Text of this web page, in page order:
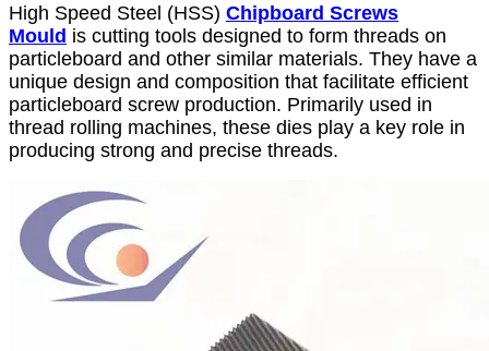
High Speed Steel (HSS) Chipboard Screws
Mould is cutting tools designed to form threads on
particleboard and other similar materials. They have a
unique design and composition that facilitate efficient
particleboard screw production. Primarily used in
thread rolling machines, these dies play a key role in
producing strong and precise threads.